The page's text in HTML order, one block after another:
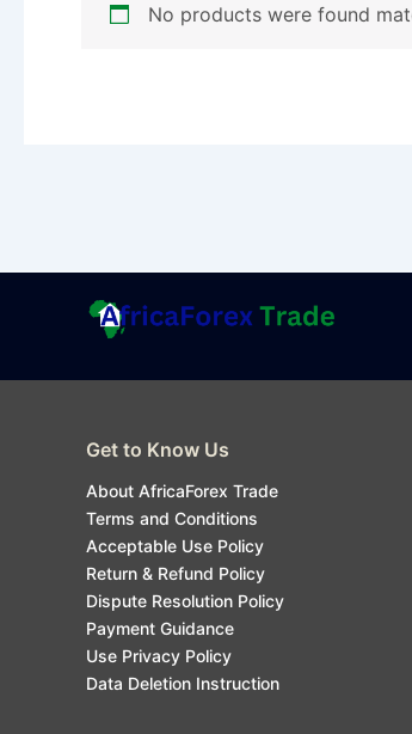
No products were found
Get to Know Us
About AfricaForex Trade
Terms and Conditions
Acceptable Use Policy
Return & Refund Policy
Dispute Resolution Policy
Payment Guidance
Use Privacy Policy
Data Deletion Instruction